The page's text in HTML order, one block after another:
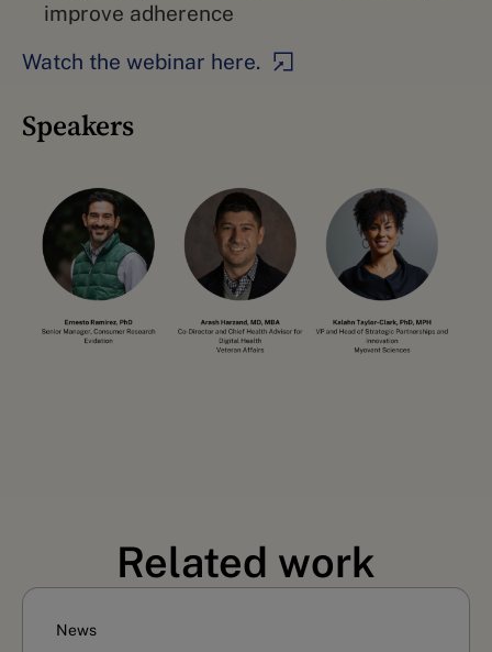
improve adherence
Watch the webinar here.
Speakers
Related work
News